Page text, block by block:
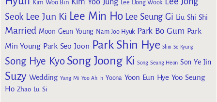
Kim Woo Bin Lee Dong Wook
Seok Lee Jun Ki Lee Min Ho Lee Seung Gi Liu Shi Shi
Married Moon Geun Young Nam Joo Hyuk Park Bo Gum Park
Min Young Park Seo Joon Park Shin Hye Shin Se Kyung
Song Hye Kyo Song Joong Ki Song Seung Heon Son Ye Jin
Suzy Wedding Yang Mi Yoo Ah In Yoona Yoon Eun Hye Yoo Seung
Ho Zhao Lu Si